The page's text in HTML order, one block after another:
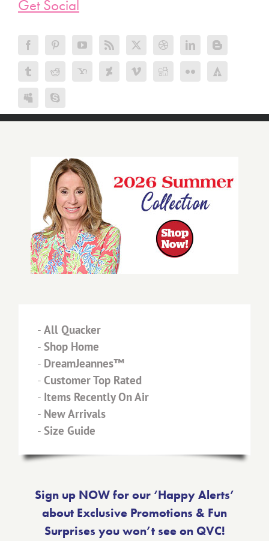
Get Social
- All Quacker
- Shop Home
- DreamJeannes™
- Customer Top Rated
- Items Recently On Air
- New Arrivals
- Size Guide
Sign up NOW for our ‘Happy Alerts’
about Exclusive Promotions & Fun
Surprises you won’t see on QVC!